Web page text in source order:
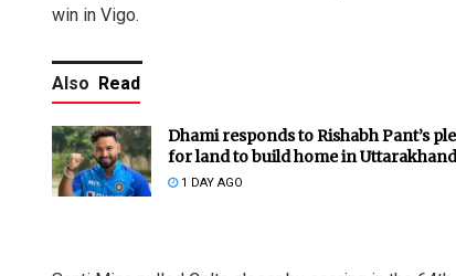
win in Vigo.
Also Read
Dhami responds to Rishabh Pant’s
for land to build home in Uttarakhand
1 DAY AGO